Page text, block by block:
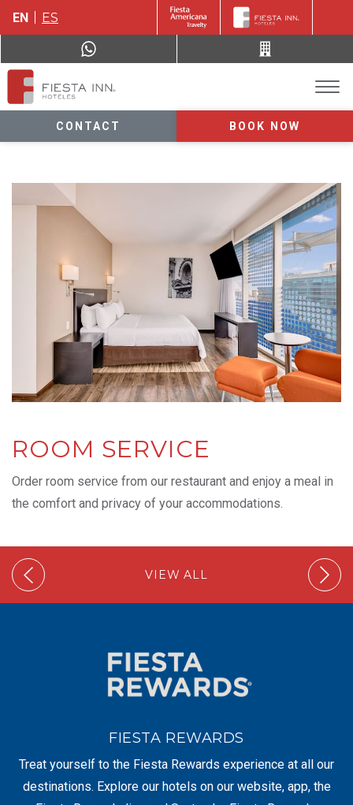
EN ES
CONTACT BOOK NOW
ROOM SERVICE
Order room service from our restaurant and enjoy a meal in
the comfort and privacy of your accommodations.
VIEW ALL
FIESTA REWARDS
Treat yourself to the Fiesta Rewards experience at all our
destinations. Explore our hotels on our website, app, the